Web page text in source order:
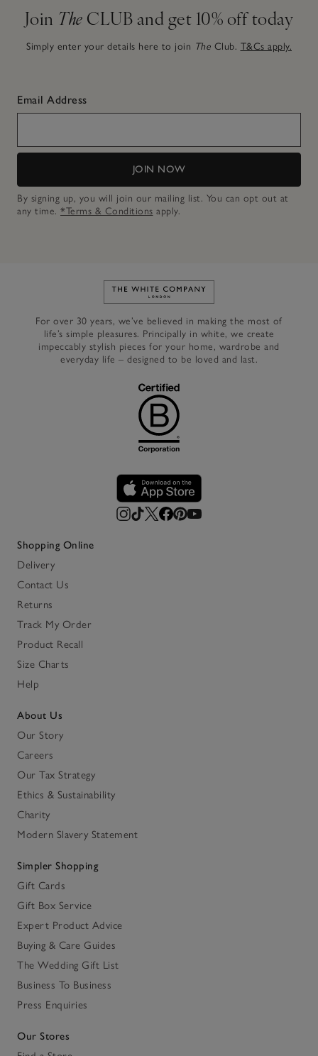
Join The CLUB and get 10% off today
Simply enter your details here to join The Club. T&Cs apply.
Email Address
JOIN NOW
By signing up, you will join our mailing list. You can opt out at
any time. *Terms & Conditions apply.
Link to The White Company's
For over 30 years, we’ve believed in making the most of
life’s simple pleasures. Principally in white, we create
impeccably stylish pieces for your home, wardrobe and
everyday life – designed to be loved and last.
Shopping Online
Delivery
Contact Us
Returns
Track My Order
Product Recall
Size Charts
Help
About Us
Our Story
Careers
Our Tax Strategy
Ethics & Sustainability
Charity
Modern Slavery Statement
Simpler Shopping
Gift Cards
Gift Box Service
Expert Product Advice
Buying & Care Guides
The Wedding Gift List
Business To Business
Press Enquiries
Our Stores